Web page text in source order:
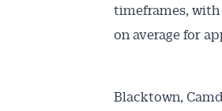
timeframes, with
on average for
Blacktown,